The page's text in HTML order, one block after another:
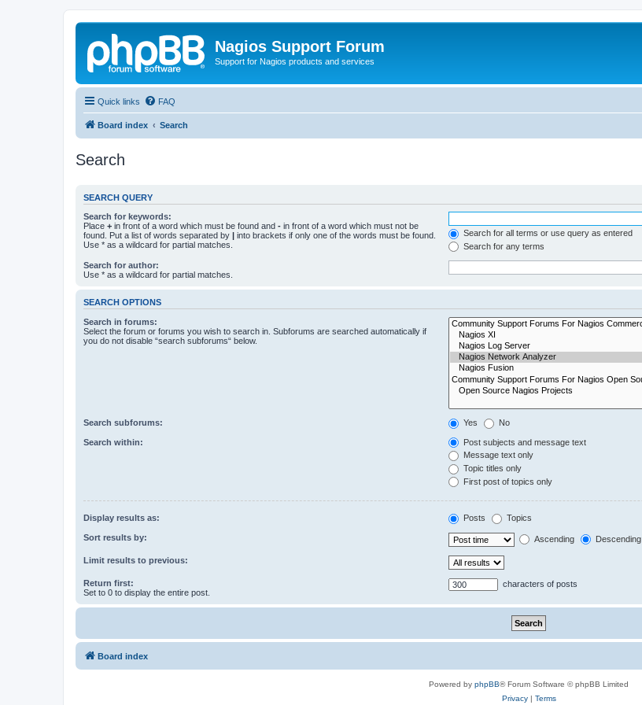
Nagios Support Forum
Support for Nagios products and services
Quick links FAQ
Board index Search
Search
SEARCH QUERY
Search for keywords:
Place + in front of a word which must be found and - in front of a word which must not be
found. Put a list of words separated by | into brackets if only one of the words must be found.
Use * as a wildcard for partial matches.
Search for all terms or use query as entered
Search for any terms
Search for author:
Use * as a wildcard for partial matches.
SEARCH OPTIONS
Search in forums:
Select the forum or forums you wish to search in. Subforums are searched automatically if
you do not disable “search subforums“ below.
Search subforums: Yes No
Search within:
Post subjects and message text
Message text only
Topic titles only
First post of topics only
Display results as: Posts Topics
Sort results by: Ascending Descending
Limit results to previous:
Return first:
Set to 0 to display the entire post.
characters of posts
Board index
Powered by phpBB® Forum Software © phpBB Limited
Privacy| Terms